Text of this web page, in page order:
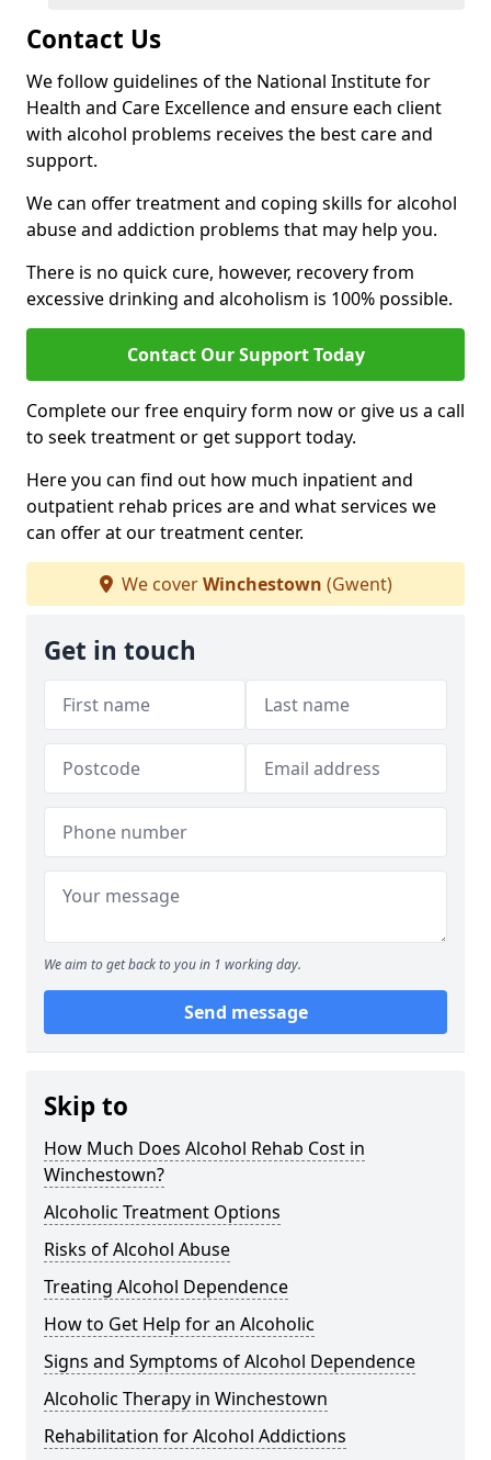
Contact Us
We follow guidelines of the National Institute for
Health and Care Excellence and ensure each client
with alcohol problems receives the best care and
support.
We can offer treatment and coping skills for alcohol
abuse and addiction problems that may help you.
There is no quick cure, however, recovery from
excessive drinking and alcoholism is 100% possible.
Contact Our Support Today
Complete our free enquiry form now or give us a call
to seek treatment or get support today.
Here you can find out how much inpatient and
outpatient rehab prices are and what services we
can offer at our treatment center.
We coverWinchestown (Gwent)
Get in touch
We aim to get back to you in 1 working day.
Send message
Skip to
How Much Does Alcohol Rehab Cost in
Winchestown?
Alcoholic Treatment Options
Risks of Alcohol Abuse
Treating Alcohol Dependence
How to Get Help for an Alcoholic
Signs and Symptoms of Alcohol Dependence
Alcoholic Therapy in Winchestown
Rehabilitation for Alcohol Addictions